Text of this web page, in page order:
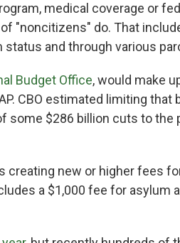
medical coverage or
"noncitizens" do. That
and through various
Budget Office, would make
CBO estimated limiting that
some $286 billion cuts to the
creating new or higher fees
a $1,000 fee for asylum